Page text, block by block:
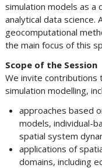
simulation models as
analytical data science.
geocomputational
the main focus of this
Scope of the Session
We invite
simulation modelling,
approaches based
models, individual-
spatial system
applications of
domains, including